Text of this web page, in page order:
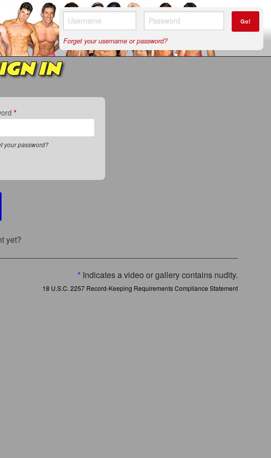
Go!
Forget your username or password?
IN
*
your password?
yet?
* Indicates a video or gallery contains nudity.
18 U.S.C. 2257 Record-Keeping Requirements Compliance Statement